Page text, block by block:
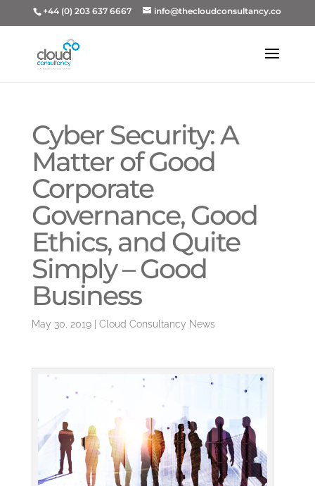
+44 (0) 203 637 6667 info@thecloudconsultancy.co
Cyber Security: A
Matter of Good
Corporate
Governance, Good
Ethics, and Quite
Simply – Good
Business
May 30, 2019| Cloud Consultancy News